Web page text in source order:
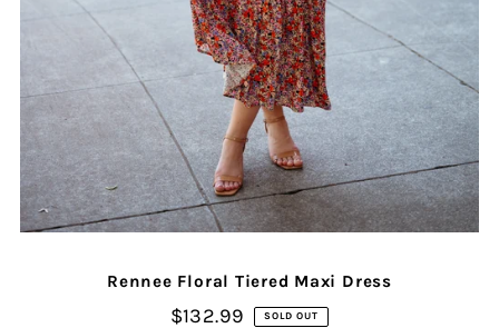
Rennee Floral Tiered Maxi Dress
$132.99 SOLD OUT